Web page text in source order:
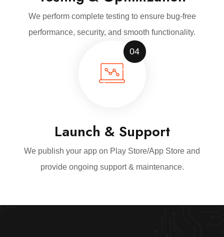
We perform complete testing to ensure bug-free
performance, security, and smooth functionality.
04
Launch & Support
We publish your app on Play Store/App Store and
provide ongoing support & maintenance.